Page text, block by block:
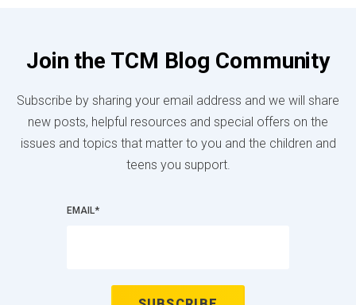
Join the TCM Blog Community
Subscribe by sharing your email address and we will share
new posts, helpful resources and special offers on the
issues and topics that matter to you and the children and
teens you support.
EMAIL*